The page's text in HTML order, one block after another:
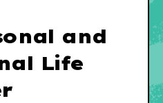
and
Life